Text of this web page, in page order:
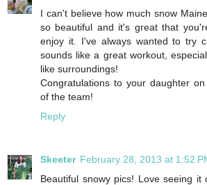
I can't believe how much snow
so beautiful and it's great that
enjoy it. I've always wanted to try
sounds like a great workout,
like surroundings!
Congratulations to your daughter
of the team!
Reply
Skeeter February 28, 2013 at 1:52
Beautiful snowy pics! Love seeing it